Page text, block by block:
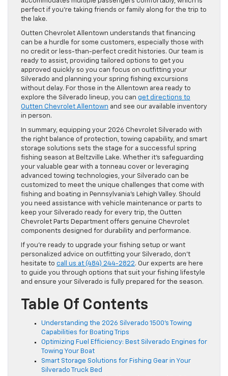
perfect if you’re taking friends or family along for the trip to
the lake.
Outten Chevrolet Allentown understands that financing
can be a hurdle for some customers, especially those with
no credit or less-than-perfect credit histories. Our team is
ready to assist, providing tailored options to get you
approved quickly so you can focus on outfitting your
Silverado and planning your spring fishing excursions
without delay. For those in the Allentown area ready to
explore the Silverado lineup, you can get directions to
Outten Chevrolet Allentown and see our available inventory
in person.
In summary, equipping your 2026 Chevrolet Silverado with
the right balance of protection, towing capability, and smart
storage solutions sets the stage for a successful spring
fishing season at Beltzville Lake. Whether it’s safeguarding
your valuable gear with a tonneau cover or leveraging
advanced towing technologies, your Silverado can be
customized to meet the unique challenges that come with
fishing and boating in Pennsylvania’s Lehigh Valley. Should
you need assistance with vehicle maintenance or parts to
keep your Silverado ready for every trip, the Outten
Chevrolet Parts Department offers genuine Chevrolet
components designed for durability and performance.
If you’re ready to upgrade your fishing setup or want
personalized advice on outfitting your Silverado, don’t
hesitate to call us at (484) 244-2822. Our experts are here
to guide you through options that suit your fishing lifestyle
and ensure your Silverado is fully prepared for the season.
Table Of Contents
Understanding the 2026 Silverado 1500’s Towing
Capabilities for Boating Trips
Optimizing Fuel Efficiency: Best Silverado Engines for
Towing Your Boat
Smart Storage Solutions for Fishing Gear in Your
Silverado Truck Bed